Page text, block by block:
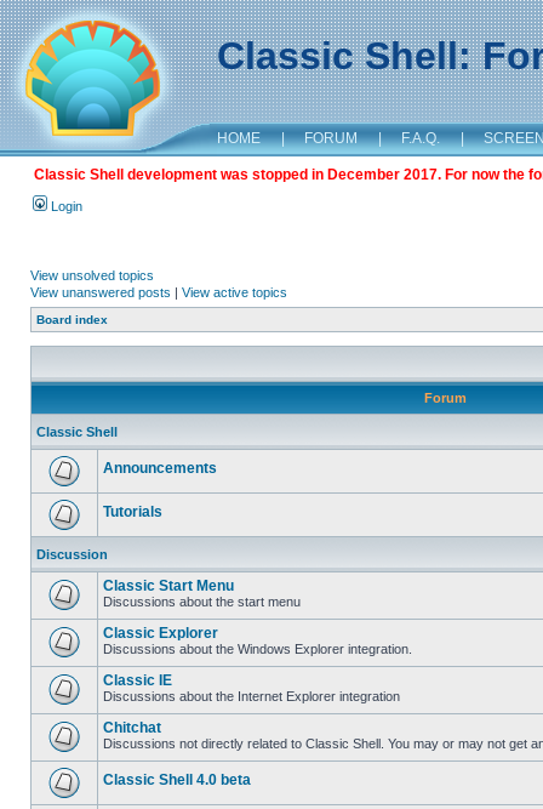
Classic Shell:
HOME | FORUM | F.A.Q. |
Classic Shell development was stopped in December 2017. For now the
Login
View unsolved topics
View unanswered posts | View active topics
Board index
Forum
Classic Shell
Announcements
Tutorials
Discussion
Classic Start Menu
Discussions about the start menu
Classic Explorer
Discussions about the Windows Explorer integration.
Classic IE
Discussions about the Internet Explorer integration
Chitchat
Discussions not directly related to Classic Shell. You may or may not get
Classic Shell 4.0 beta